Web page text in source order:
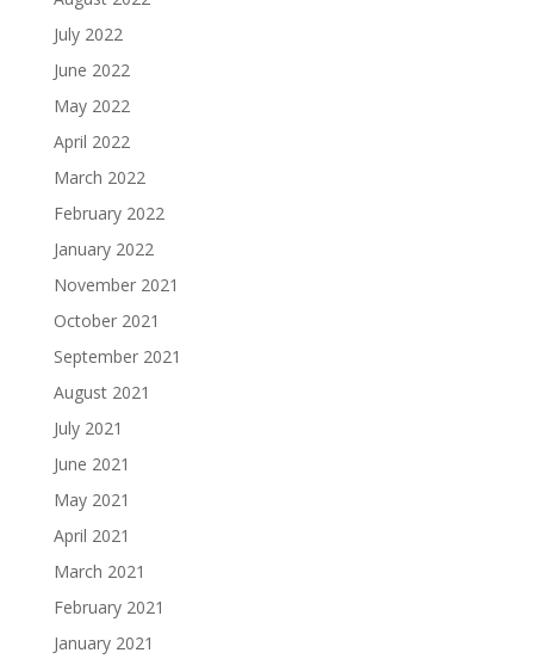
July 2022
June 2022
May 2022
April 2022
March 2022
February 2022
January 2022
November 2021
October 2021
September 2021
August 2021
July 2021
June 2021
May 2021
April 2021
March 2021
February 2021
January 2021